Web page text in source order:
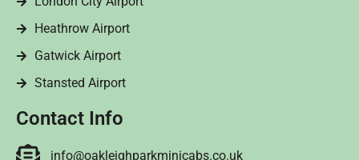
Heathrow Airport
Gatwick Airport
Stansted Airport
Contact Info
info@oakleighparkminicabs.co.uk